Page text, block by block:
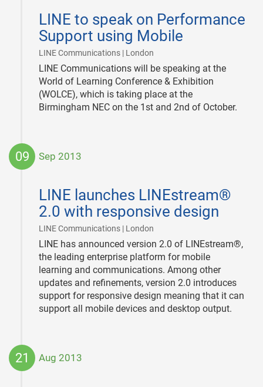
LINE to speak on Performance
Support using Mobile
LINE Communications | London
LINE Communications will be speaking at the
World of Learning Conference & Exhibition
(WOLCE), which is taking place at the
Birmingham NEC on the 1st and 2nd of October.
09 Sep 2013
LINE launches LINEstream®
2.0 with responsive design
LINE Communications | London
LINE has announced version 2.0 of LINEstream®,
the leading enterprise platform for mobile
learning and communications. Among other
updates and refinements, version 2.0 introduces
support for responsive design meaning that it can
support all mobile devices and desktop output.
21 Aug 2013